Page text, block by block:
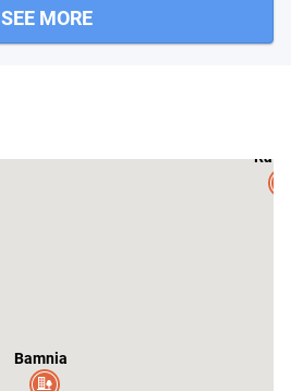
SEE MORE
Bamnia